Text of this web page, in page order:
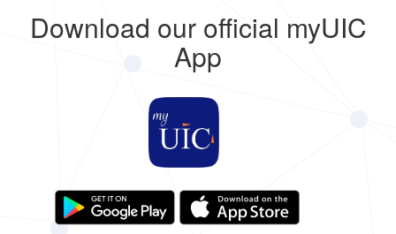
Download our official myUIC
App